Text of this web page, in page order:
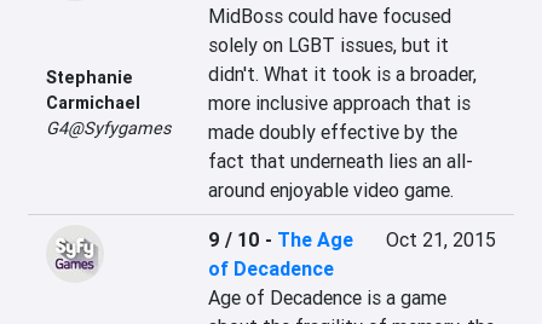
Stephanie
Carmichael
G4@Syfygames
MidBoss could have focused
solely on LGBT issues, but it
didn't. What it took is a broader,
more inclusive approach that is
made doubly effective by the
fact that underneath lies an all-
around enjoyable video game.
9 / 10 - The Age
of Decadence
Oct 21, 2015
Age of Decadence is a game